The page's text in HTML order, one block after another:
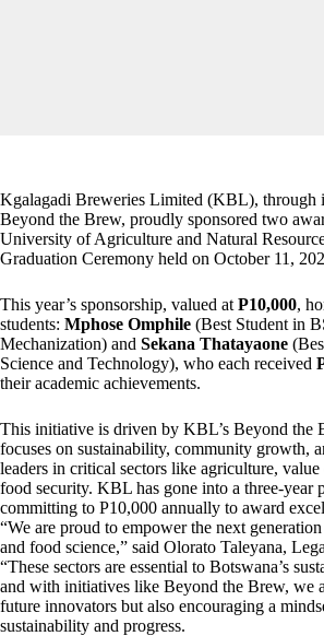
Kgalagadi Breweries Limited (KBL), through
Beyond the Brew, proudly sponsored two
University of Agriculture and Natural
Graduation Ceremony held on October 11,
This year’s sponsorship, valued at P10,000,
students: Mphose Omphile (Best Student in
Mechanization) and Sekana Thatayaone
Science and Technology), who each received
their academic achievements.
This initiative is driven by KBL’s Beyond the
focuses on sustainability, community growth,
leaders in critical sectors like agriculture,
food security. KBL has gone into a three-
committing to P10,000 annually to award
“We are proud to empower the next
and food science,” said Olorato Taleyana,
“These sectors are essential to Botswana’s
and with initiatives like Beyond the Brew, we
future innovators but also encouraging a
sustainability and progress.